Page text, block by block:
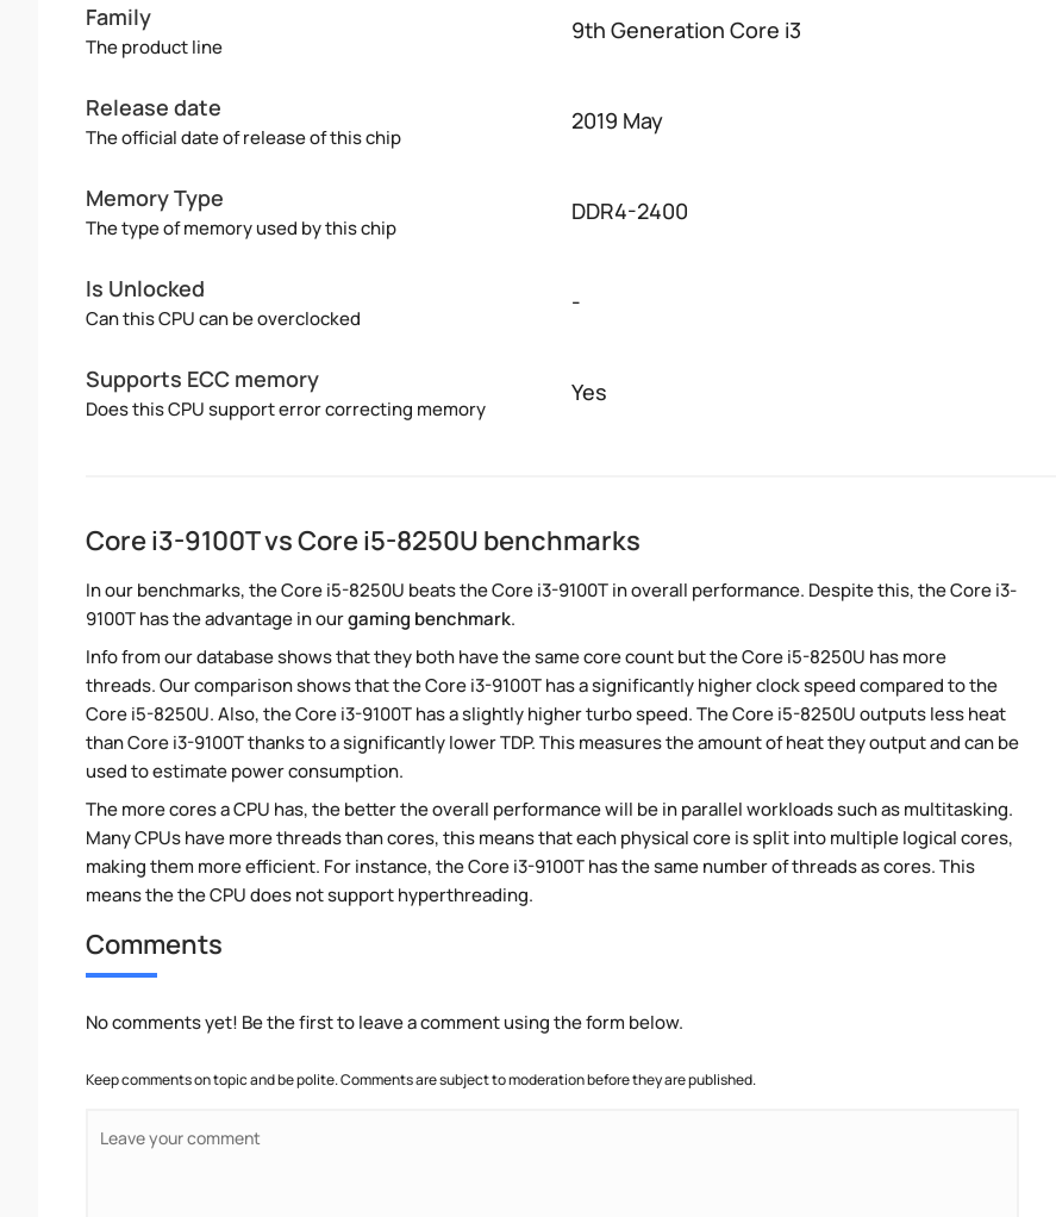
Family
The product line
9th Generation Core i3
Release date
The official date of release of this chip
2019 May
Memory Type
The type of memory used by this chip
DDR4-2400
Is Unlocked
Can this CPU can be overclocked
-
Supports ECC memory
Does this CPU support error correcting memory
Yes
Core i3-9100T vs Core i5-8250U benchmarks
In our benchmarks, the Core i5-8250U beats the Core i3-9100T in overall performance. Despite this, the Core i3-
9100T has the advantage in ourgaming benchmark.
Info from our database shows that they both have the same core count but the Core i5-8250U has more
threads. Our comparison shows that the Core i3-9100T has a significantly higher clock speed compared to the
Core i5-8250U. Also, the Core i3-9100T has a slightly higher turbo speed. The Core i5-8250U outputs less heat
than Core i3-9100T thanks to a significantly lower TDP. This measures the amount of heat they output and can be
used to estimate power consumption.
The more cores a CPU has, the better the overall performance will be in parallel workloads such as multitasking.
Many CPUs have more threads than cores, this means that each physical core is split into multiple logical cores,
making them more efficient. For instance, the Core i3-9100T has the same number of threads as cores. This
means the the CPU does not support hyperthreading.
Comments
No comments yet! Be the first to leave a comment using the form below.
Keep comments on topic and be polite. Comments are subject to moderation before they are published.